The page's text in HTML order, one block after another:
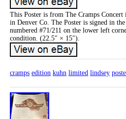
This Poster is from The Cramps Concert
in Denver Co. The Poster is signed in
numbered #71/211 on the lower left
condition. (22.5″ × 15″).
cramps edition kuhn limited lindsey